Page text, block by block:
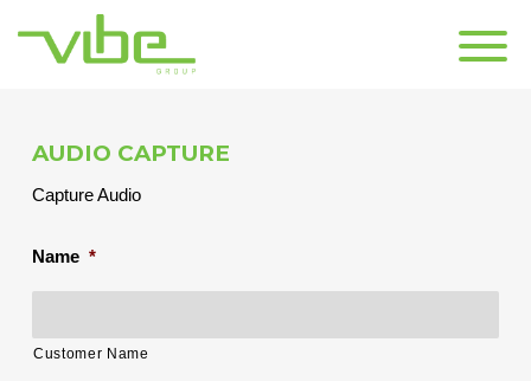
CONTACT US
AUDIO CAPTURE
Capture Audio
Name *
Customer Name